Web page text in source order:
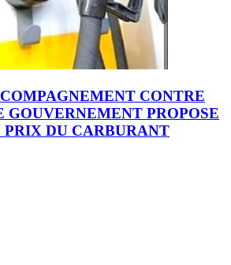
CONTRE
GOUVERNEMENT PROPOSE
PRIX DU CARBURANT